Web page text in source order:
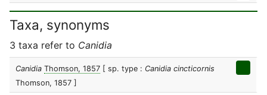
Taxa, synonyms
3 taxa refer to Canidia
Canidia Thomson, 1857 [ sp. type : Canidia cincticornis
Thomson, 1857 ]